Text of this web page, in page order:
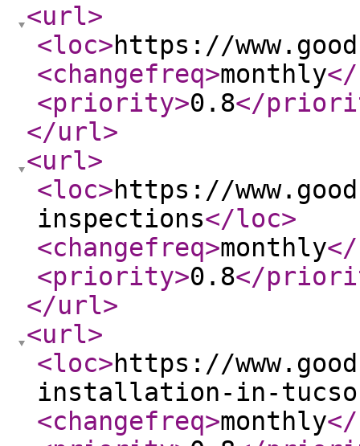
<url>
<loc>https://
<changefreq>monthly
<priority>0.8</
</url>
<url>
<loc>https://
inspections</loc>
<changefreq>monthly
<priority>0.8</
</url>
<url>
<loc>https://
installation-in-
<changefreq>monthly